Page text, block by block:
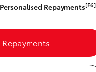
GR Corolla
Repayments[F6]